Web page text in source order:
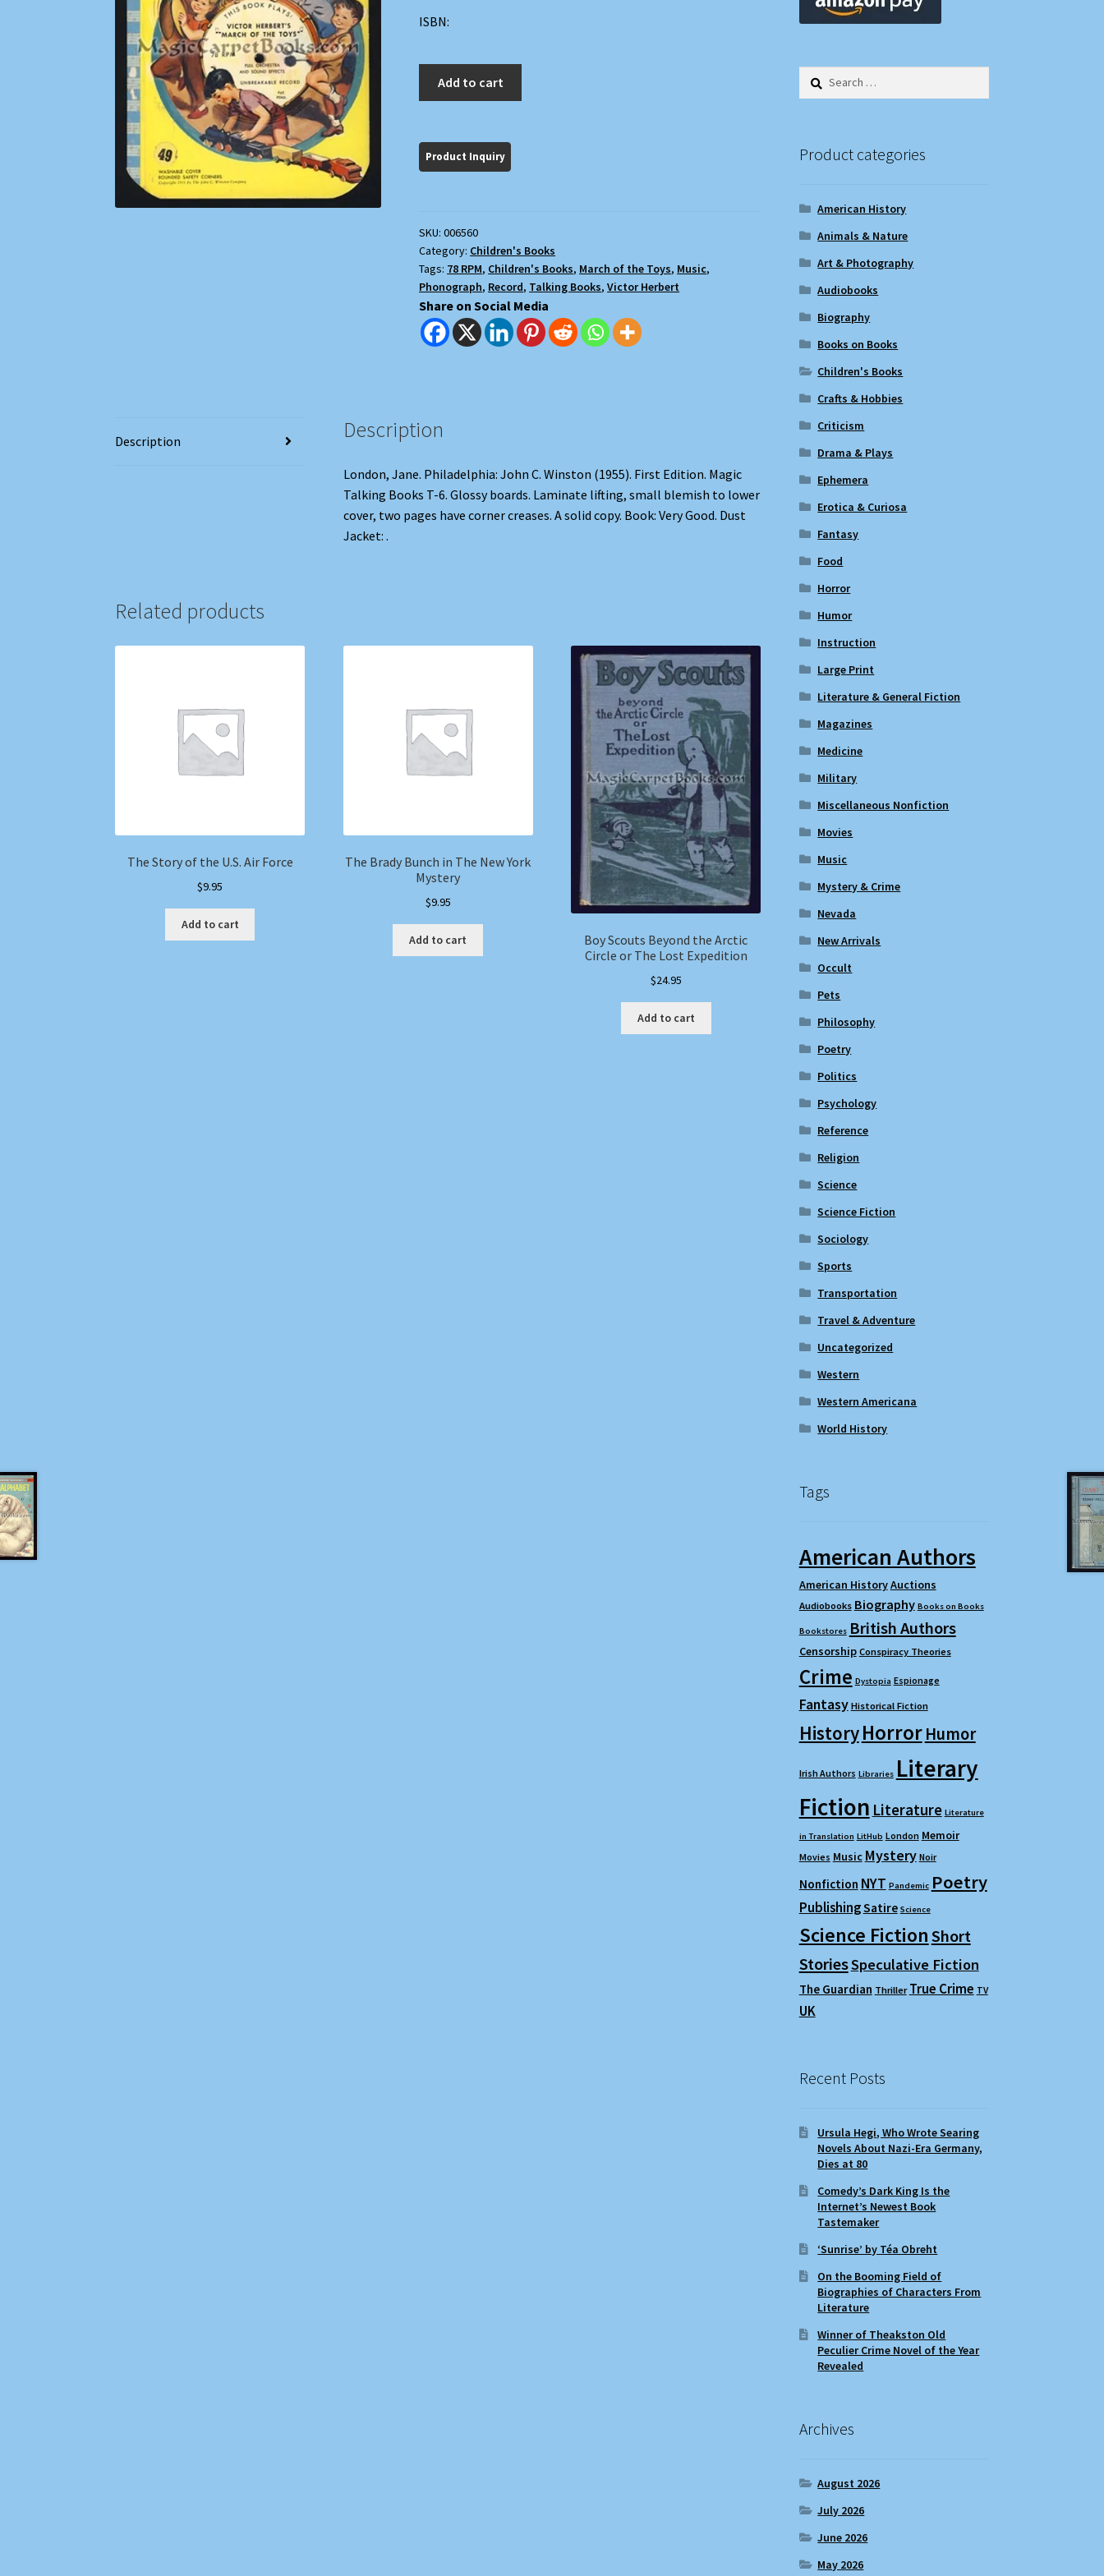
ISBN:
quantity
Add to cart
SKU:006560
Category: Children's Books
Tags: 78 RPM, Children's Books, March of the Toys, Music,
Phonograph, Record, Talking Books,Victor Herbert
Share on Social Media
Description Description
London, Jane. Philadelphia: John C. Winston (1955). First Edition. Magic
Talking Books T-6. Glossy boards. Laminate lifting, small blemish to lower
cover, two pages have corner creases. A solid copy. Book: Very Good. Dust
Jacket: .
Related products
The Story of the U.S. Air Force
$9.95
Add to cart
The Brady Bunch in The New York
Mystery
$9.95
Add to cart
Boy Scouts Beyond the Arctic
Circle or The Lost Expedition
$24.95
Add to cart
Search
Product categories
American History
Animals & Nature
Art & Photography
Audiobooks
Biography
Books on Books
Children's Books
Crafts & Hobbies
Criticism
Drama & Plays
Ephemera
Erotica & Curiosa
Fantasy
Food
Horror
Humor
Instruction
Large Print
Literature & General Fiction
Magazines
Medicine
Military
Miscellaneous Nonfiction
Movies
Music
Mystery & Crime
Nevada
New Arrivals
Occult
Pets
Philosophy
Poetry
Politics
Psychology
Reference
Religion
Science
Science Fiction
Sociology
Sports
Transportation
Travel & Adventure
Uncategorized
Western
Western Americana
World History
Tags
American Authors
American HistoryAuctions
Audiobooks Biography Books on Books
Bookstores British Authors
Censorship Conspiracy Theories
Crime Dystopia Espionage
Fantasy Historical Fiction
HistoryHorror Humor
Irish Authors Libraries Literary
Fiction Literature Literature
in Translation LitHub London Memoir
Movies Music Mystery Noir
Nonfiction NYT Pandemic Poetry
PublishingSatire Science
Science FictionShort
StoriesSpeculative Fiction
The Guardian Thriller True Crime TV
UK
Recent Posts
Ursula Hegi, Who Wrote Searing
Novels About Nazi-Era Germany,
Dies at 80
Comedy’s Dark King Is the
Internet’s Newest Book
Tastemaker
‘Sunrise’ by Téa Obreht
On the Booming Field of
Biographies of Characters From
Literature
Winner of Theakston Old
Peculier Crime Novel of the Year
Revealed
Archives
August 2026
July 2026
June 2026
May 2026